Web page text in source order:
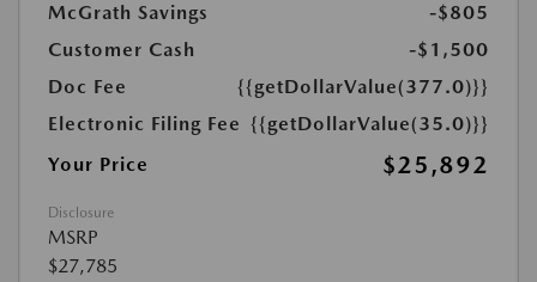
McGrath Savings
-$805
Customer Cash
-$1,500
Doc Fee
{{getDollarValue(377.0)}}
Electronic Filing Fee {{getDollarValue(35.0)}}
Your Price
$25,892
Disclosure
MSRP
$27,785